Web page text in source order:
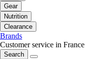
Gear
Nutrition
Clearance
Brands
Customer service in France
Search